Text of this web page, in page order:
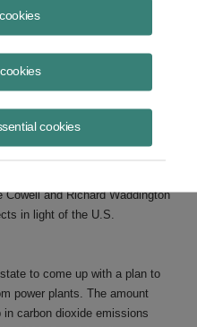
cookies
in the
Power Plan |
and Richard Waddington
in light of the U.S.
to come up with a plan to
power plants. The amount
carbon dioxide emissions